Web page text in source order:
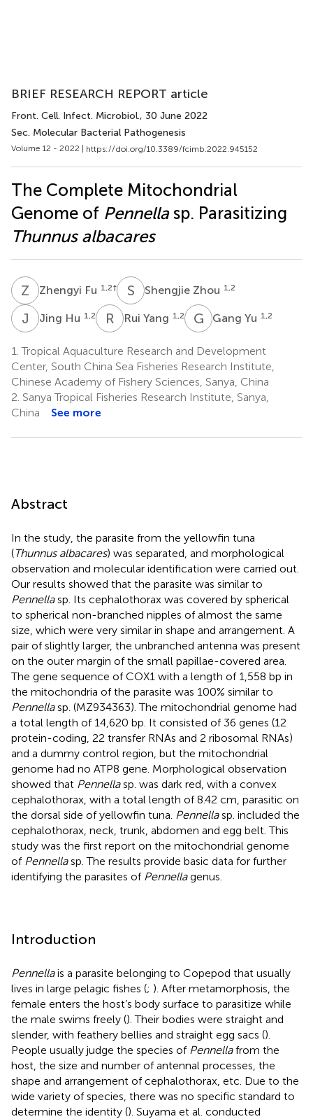
BRIEF RESEARCH REPORT article
Front. Cell. Infect. Microbiol., 30 June 2022
Sec. Molecular Bacterial Pathogenesis
Volume 12 - 2022 | https://doi.org/10.3389/fcimb.2022.945152
The Complete Mitochondrial
Genome of Pennellasp. Parasitizing
Thunnus albacares
Z Zhengyi Fu 1,2† S ZShengjie Zhou 1,2
J HJing Hu 1,2 R YRui Yang 1,2 G YGang Yu 1,2
1. Tropical Aquaculture Research and Development
Center, South China Sea Fisheries Research Institute,
Chinese Academy of Fishery Sciences, Sanya, China
2. Sanya Tropical Fisheries Research Institute, Sanya,
China
See more
Abstract
In the study, the parasite from the yellowfin tuna
(Thunnus albacares) was separated, and morphological
observation and molecular identification were carried out.
Our results showed that the parasite was similar to
Pennellasp. Its cephalothorax was covered by spherical
to spherical non-branched nipples of almost the same
size, which were very similar in shape and arrangement. A
pair of slightly larger, the unbranched antenna was present
on the outer margin of the small papillae-covered area.
The gene sequence of COX1 with a length of 1,558 bp in
the mitochondria of the parasite was 100% similar to
Pennellasp. (MZ934363). The mitochondrial genome had
a total length of 14,620 bp. It consisted of 36 genes (12
protein-coding, 22 transfer RNAs and 2 ribosomal RNAs)
and a dummy control region, but the mitochondrial
genome had no ATP8 gene. Morphological observation
showed that Pennellasp. was dark red, with a convex
cephalothorax, with a total length of 8.42 cm, parasitic on
the dorsal side of yellowfin tuna. Pennellasp. included the
cephalothorax, neck, trunk, abdomen and egg belt. This
study was the first report on the mitochondrial genome
of Pennellasp. The results provide basic data for further
identifying the parasites of Pennellagenus.
Introduction
Pennellais a parasite belonging to Copepod that usually
lives in large pelagic fishes (; ). After metamorphosis, the
female enters the host’s body surface to parasitize while
the male swims freely (). Their bodies were straight and
slender, with feathery bellies and straight egg sacs ().
People usually judge the species of Pennellafrom the
host, the size and number of antennal processes, the
shape and arrangement of cephalothorax, etc. Due to the
wide variety of species, there was no specific standard to
determine the identity (). Suyama et al. conducted